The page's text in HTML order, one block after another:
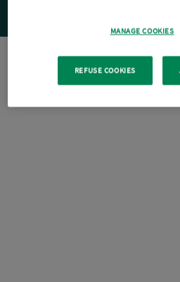
MANAGE COOKIES
REFUSE COOKIES